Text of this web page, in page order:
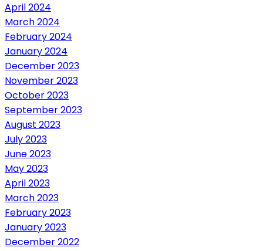
April 2024
March 2024
February 2024
January 2024
December 2023
November 2023
October 2023
September 2023
August 2023
July 2023
June 2023
May 2023
April 2023
March 2023
February 2023
January 2023
December 2022